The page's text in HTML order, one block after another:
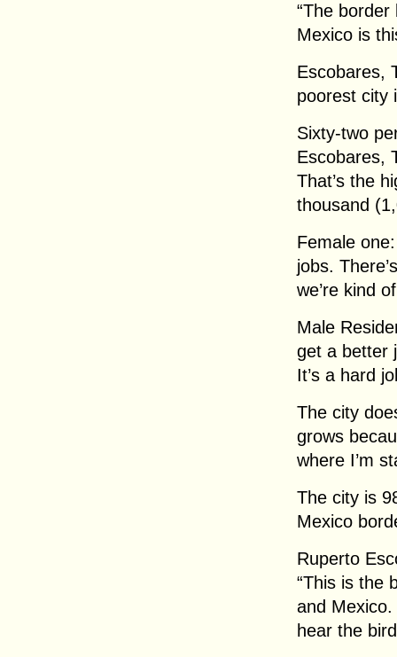
“The
Mexico is
Escobares,
poorest city
Sixty-two
Escobares,
That’s the
thousand
Female
jobs.
we’re kind
Male
get a better
It’s a hard
The city
grows
where I’m
The city is
Mexico
Ruperto
“This is the
and
hear the